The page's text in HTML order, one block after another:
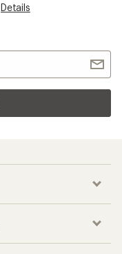
Details